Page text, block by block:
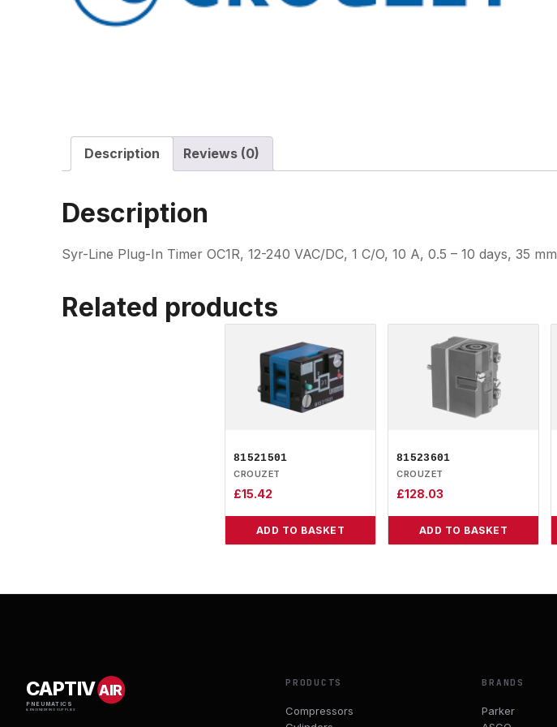
Description Reviews (0)
Description
Syr-Line Plug-In Timer OC1R, 12-240 VAC/DC, 1 C/O, 10 A, 0.5 – 10 days, 35 mm
Related products
81521501
CROUZET
£15.42
ADD TO BASKET
81523601
CROUZET
£128.03
ADD TO BASKET
CAPTIVAIR
PNEUMATICS
& ENGINEERING SUPPLIES
PRODUCTS
Compressors
BRANDS
Parker